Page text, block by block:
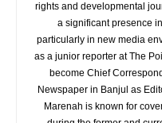
rights and developmental
a significant presence
particularly in new media
as a junior reporter at The
become Chief
Newspaper in Banjul as
Marenah is known for